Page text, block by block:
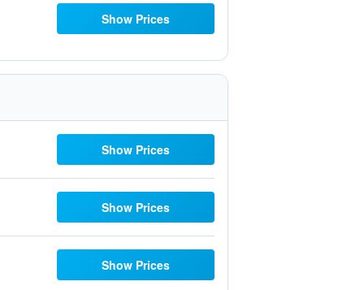
Show Prices
Show Prices
Show Prices
Show Prices